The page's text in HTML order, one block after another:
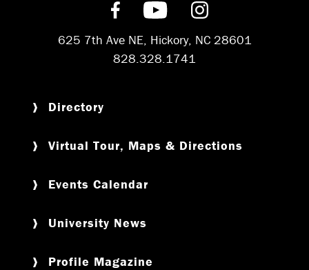
Find us on Facebook
Subscribe on
Follow us on
625 7th Ave NE, Hickory, NC 28601
828.328.1741
Directory
Virtual Tour, Maps & Directions
Events Calendar
University News
Profile Magazine